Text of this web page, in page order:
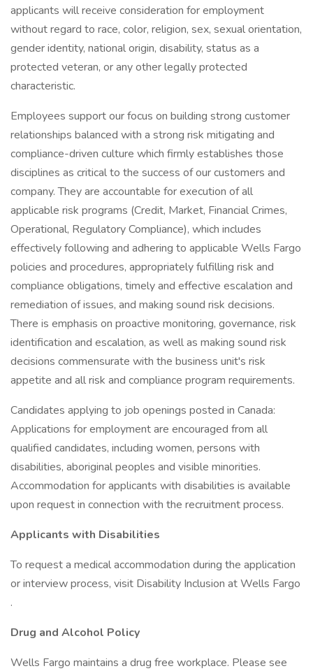
applicants will receive consideration for employment
without regard to race, color, religion, sex, sexual orientation,
gender identity, national origin, disability, status as a
protected veteran, or any other legally protected
characteristic.
Employees support our focus on building strong customer
relationships balanced with a strong risk mitigating and
compliance-driven culture which firmly establishes those
disciplines as critical to the success of our customers and
company. They are accountable for execution of all
applicable risk programs (Credit, Market, Financial Crimes,
Operational, Regulatory Compliance), which includes
effectively following and adhering to applicable Wells Fargo
policies and procedures, appropriately fulfilling risk and
compliance obligations, timely and effective escalation and
remediation of issues, and making sound risk decisions.
There is emphasis on proactive monitoring, governance, risk
identification and escalation, as well as making sound risk
decisions commensurate with the business unit's risk
appetite and all risk and compliance program requirements.
Candidates applying to job openings posted in Canada:
Applications for employment are encouraged from all
qualified candidates, including women, persons with
disabilities, aboriginal peoples and visible minorities.
Accommodation for applicants with disabilities is available
upon request in connection with the recruitment process.
Applicants with Disabilities
To request a medical accommodation during the application
or interview process, visit Disability Inclusion at Wells Fargo
.
Drug and Alcohol Policy
Wells Fargo maintains a drug free workplace. Please see